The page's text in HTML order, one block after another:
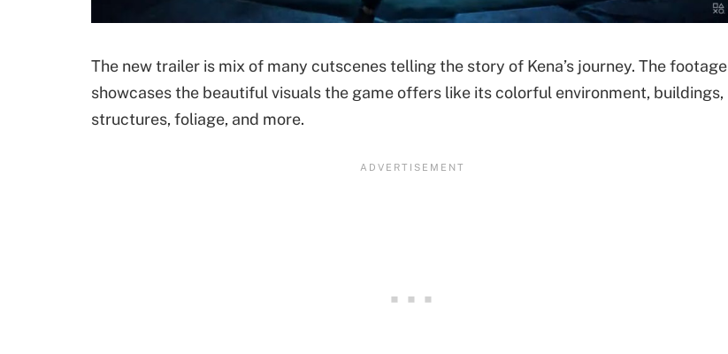
The new trailer is mix of many cutscenes telling the story of Kena’s journey. The footage
showcases the beautiful visuals the game offers like its colorful environment, buildings,
structures, foliage, and more.